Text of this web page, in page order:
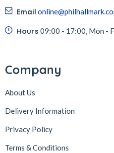
Email
Hours 09:00 - 17:00, Mon -
Company
About Us
Delivery Information
Privacy Policy
Terms & Conditions